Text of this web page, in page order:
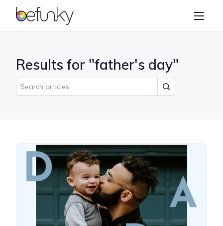
BeFunky
Collage Maker
Results for "father's day"